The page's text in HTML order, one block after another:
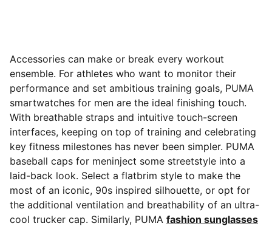
Accessories can make or break every workout
ensemble. For athletes who want to monitor their
performance and set ambitious training goals, PUMA
smartwatches for men are the ideal finishing touch.
With breathable straps and intuitive touch-screen
interfaces, keeping on top of training and celebrating
key fitness milestones has never been simpler. PUMA
baseball caps for meninject some streetstyle into a
laid-back look. Select a flatbrim style to make the
most of an iconic, 90s inspired silhouette, or opt for
the additional ventilation and breathability of an ultra-
cool trucker cap. Similarly, PUMA fashion sunglasses